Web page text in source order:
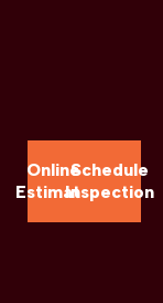
Online
Estimate
Schedule
Inspection